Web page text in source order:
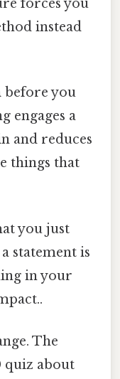
forces you
instead
before you
engages a
and reduces
things that
you just
statement is
in your
The
quiz about